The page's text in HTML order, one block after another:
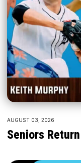
AUGUST 03, 2026
Seniors